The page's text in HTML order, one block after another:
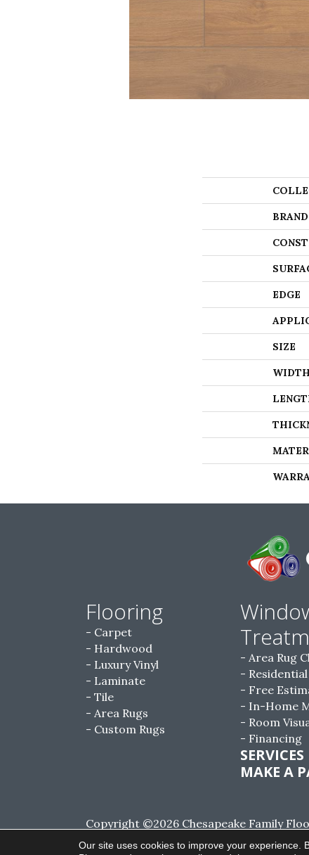
BRAND
EDGE
SIZE
WIDTH
Flooring
Carpet
Hardwood
Luxury Vinyl
Laminate
Tile
Area Rugs
Custom Rugs
Area Rug
Free
In-Home
Room
Financing
SERVICES
MAKE A
Copyright ©2026 Chesapeake Family
Reserved.
Our site uses cookies to improve your experience.